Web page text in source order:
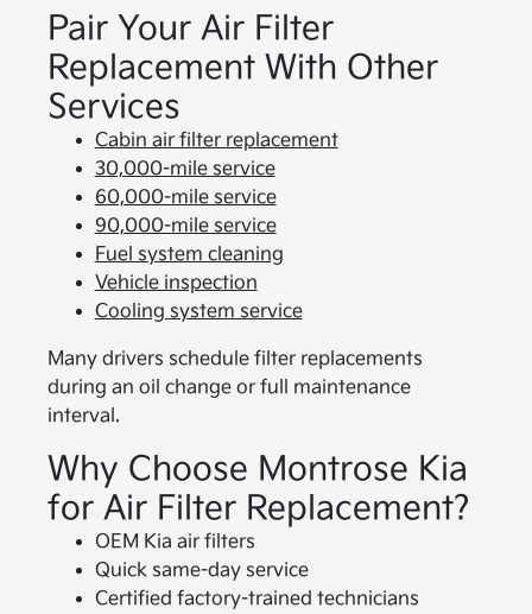
Pair Your Air Filter
Replacement With Other
Services
Cabin air filter replacement
30,000-mile service
60,000-mile service
90,000-mile service
Fuel system cleaning
Vehicle inspection
Cooling system service
Many drivers schedule filter replacements
during an oil change or full maintenance
interval.
Why Choose Montrose Kia
for Air Filter Replacement?
OEM Kia air filters
Quick same-day service
Certified factory-trained technicians